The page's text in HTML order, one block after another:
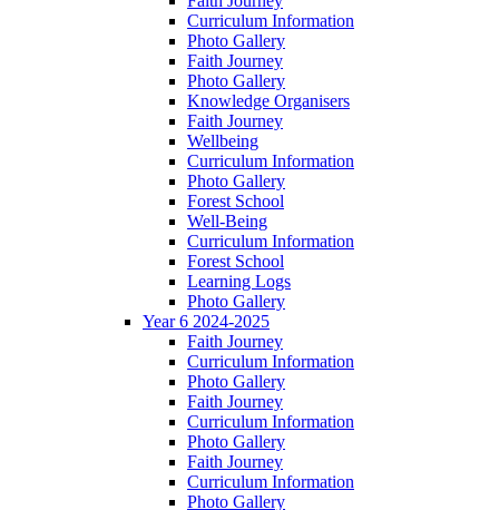
Curriculum Information
Photo Gallery
Faith Journey
Photo Gallery
Knowledge Organisers
Faith Journey
Wellbeing
Curriculum Information
Photo Gallery
Forest School
Well-Being
Curriculum Information
Forest School
Learning Logs
Photo Gallery
Year 6 2024-2025
Faith Journey
Curriculum Information
Photo Gallery
Faith Journey
Curriculum Information
Photo Gallery
Faith Journey
Curriculum Information
Photo Gallery